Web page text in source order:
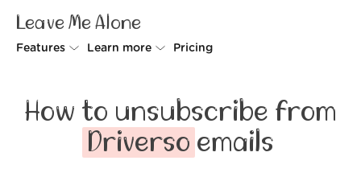
Leave Me Alone
Features
Rollups
Screener
Learn more
How it works
Security
Pricing
How to unsubscribe from
Driverso emails